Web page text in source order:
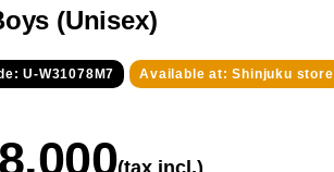
(Unisex)
U-W31078M7 Available at: Shinjuku store
(tax incl.)